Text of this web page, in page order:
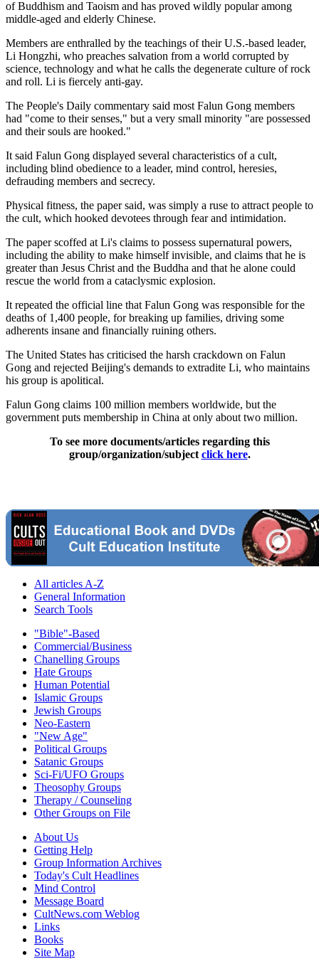
of Buddhism and Taoism and has proved wildly popular among
middle-aged and elderly Chinese.
Members are enthralled by the teachings of their U.S.-based leader,
Li Hongzhi, who preaches salvation from a world corrupted by
science, technology and what he calls the degenerate culture of rock
and roll. Li is fiercely anti-gay.
The People's Daily commentary said most Falun Gong members
had "come to their senses," but a very small minority "are possessed
and their souls are hooked."
It said Falun Gong displayed several characteristics of a cult,
including blind obedience to a leader, mind control, heresies,
defrauding members and secrecy.
Physical fitness, the paper said, was simply a ruse to attract people to
the cult, which hooked devotees through fear and intimidation.
The paper scoffed at Li's claims to possess supernatural powers,
including the ability to make himself invisible, and claims that he is
greater than Jesus Christ and the Buddha and that he alone could
rescue the world from a cataclysmic explosion.
It repeated the official line that Falun Gong was responsible for the
deaths of 1,400 people, for breaking up families, driving some
adherents insane and financially ruining others.
The United States has criticised the harsh crackdown on Falun
Gong and rejected Beijing's demands to extradite Li, who maintains
his group is apolitical.
Falun Gong claims 100 million members worldwide, but the
government puts membership in China at only about two million.
To see more documents/articles regarding this
group/organization/subject click here.
All articles A-Z
General Information
Search Tools
"Bible"-Based
Commercial/Business
Chanelling Groups
Hate Groups
Human Potential
Islamic Groups
Jewish Groups
Neo-Eastern
"New Age"
Political Groups
Satanic Groups
Sci-Fi/UFO Groups
Theosophy Groups
Therapy / Counseling
Other Groups on File
About Us
Getting Help
Group Information Archives
Today's Cult Headlines
Mind Control
Message Board
CultNews.com Weblog
Links
Books
Site Map